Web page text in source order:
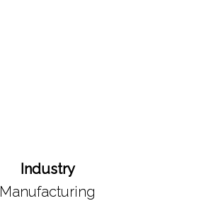
Industry
Manufacturing